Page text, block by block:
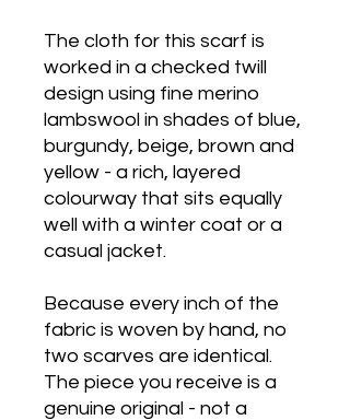
The cloth for this scarf is
worked in a checked twill
design using fine merino
lambswool in shades of blue,
burgundy, beige, brown and
yellow - a rich, layered
colourway that sits equally
well with a winter coat or a
casual jacket.
Because every inch of the
fabric is woven by hand, no
two scarves are identical.
The piece you receive is a
genuine original - not a